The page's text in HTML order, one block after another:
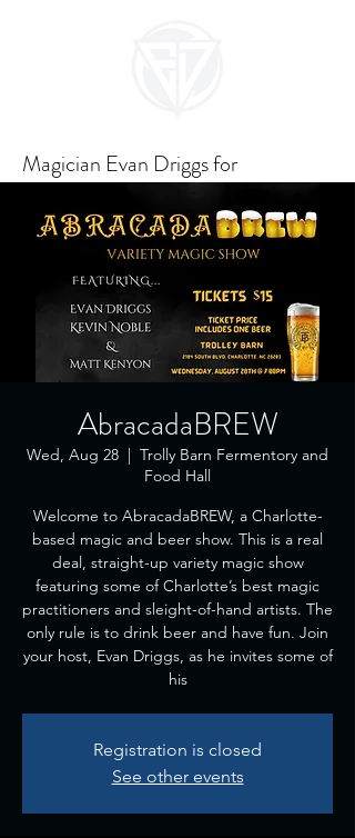
Magician Evan Driggs for
AbracadaBREW
Wed, Aug 28
  |
Trolly Barn Fermentory and
Food Hall
Welcome to AbracadaBREW, a Charlotte-
based magic and beer show. This is a real
deal, straight-up variety magic show
featuring some of Charlotte’s best magic
practitioners and sleight-of-hand artists. The
only rule is to drink beer and have fun. Join
your host, Evan Driggs, as he invites some of
his
Registration is closed
See other events